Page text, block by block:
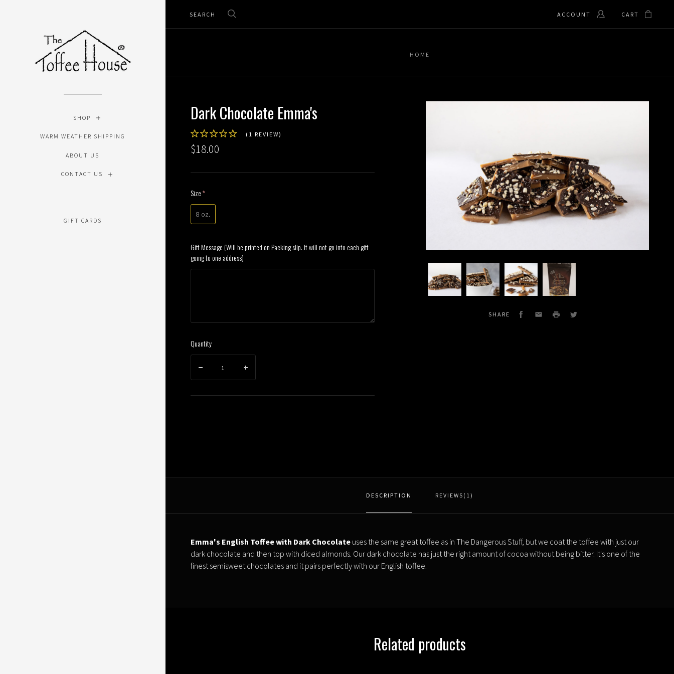
SHOP
WARM WEATHER SHIPPING
ABOUT US
CONTACT US
GIFT CARDS
ACCOUNT CART
HOME
Dark Chocolate Emma's
(1 REVIEW)
$18.00
Size(required)
8 oz.
Gift Message (Will be printed on Packing slip. It will not go into each gift
going to one address)
Quantity
Chocolate
Emma's
English
Chocolate
Emma's
English
Dark
Chocolate
Emma's
English
Dark
Chocolate
Emma's
SHARE Facebook
EmailPrint Twitter
DESCRIPTION REVIEWS(1)
Emma's English Toffee with Dark Chocolate uses the same great toffee as in The Dangerous Stuff, but we coat the toffee with just our
dark chocolate and then top with diced almonds. Our dark chocolate has just the right amount of cocoa without being bitter. It's one of the
finest semisweet chocolates and it pairs perfectly with our English toffee.
Related products